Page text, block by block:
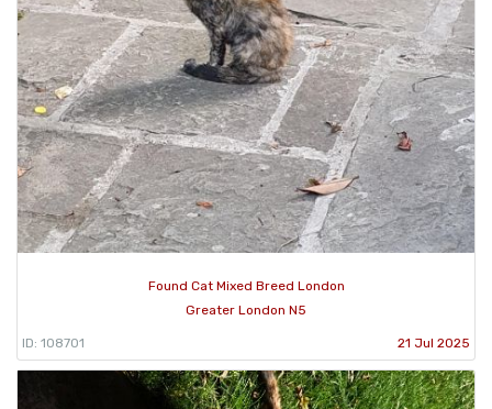
Found Cat Mixed Breed London
Greater London N5
ID: 108701 21 Jul 2025